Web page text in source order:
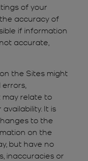
of your
accuracy of
if information
accurate,
the Sites might
may relate to
It is
to the
on the
but have no
inaccuracies or